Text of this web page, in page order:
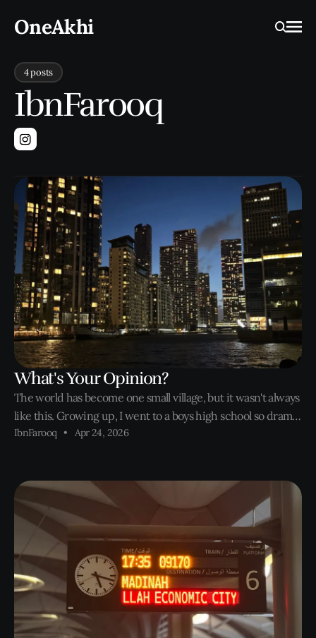
OneAkhi
4 posts
IbnFarooq
Instagram
What's Your Opinion?
The world has become one small village, but it wasn't always
like this. Growing up, I went to a boys high school so drama
wasn't really a thing. Until college started. Short form
IbnFarooq Apr 24, 2026